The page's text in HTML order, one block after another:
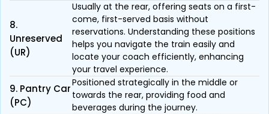
8.
Unreserved
(UR)
Usually at the rear, offering seats on a first-
come, first-served basis without
reservations. Understanding these positions
helps you navigate the train easily and
locate your coach efficiently, enhancing
your travel experience.
9. Pantry Car
(PC)
Positioned strategically in the middle or
towards the rear, providing food and
beverages during the journey.